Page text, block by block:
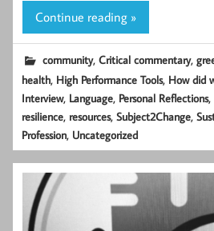
Continue reading »
community,Critical commentary,
health, High Performance Tools, How did
Interview, Language, Personal Reflections,
resilience, resources,Subject2Change,
Profession, Uncategorized